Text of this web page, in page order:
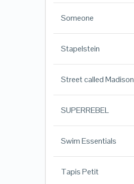
Someone
Stapelstein
Street called Madison
SUPERREBEL
Swim Essentials
Tapis Petit